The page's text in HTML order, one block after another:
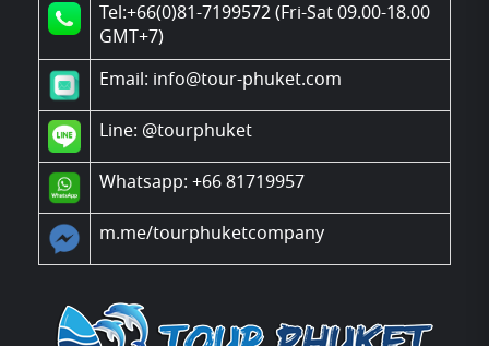
Tel:+66(0)81-7199572 (Fri-Sat 09.00-18.00
GMT+7)
Email: info@tour-phuket.com
Line: @tourphuket
Whatsapp: +66 81719957
m.me/tourphuketcompany